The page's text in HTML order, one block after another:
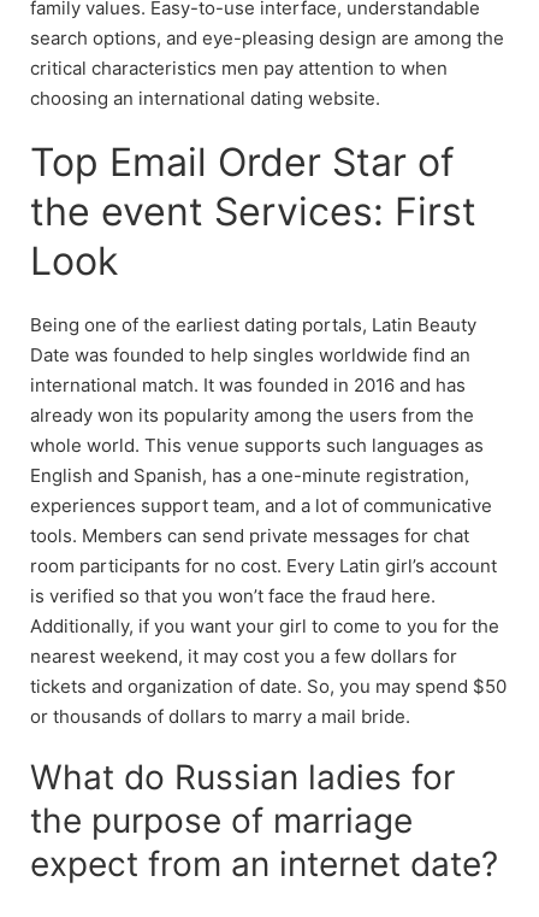
family values. Easy-to-use interface, understandable
search options, and eye-pleasing design are among the
critical characteristics men pay attention to when
choosing an international dating website.
Top Email Order Star of
the event Services: First
Look
Being one of the earliest dating portals, Latin Beauty
Date was founded to help singles worldwide find an
international match. It was founded in 2016 and has
already won its popularity among the users from the
whole world. This venue supports such languages as
English and Spanish, has a one-minute registration,
experiences support team, and a lot of communicative
tools. Members can send private messages for chat
room participants for no cost. Every Latin girl’s account
is verified so that you won’t face the fraud here.
Additionally, if you want your girl to come to you for the
nearest weekend, it may cost you a few dollars for
tickets and organization of date. So, you may spend $50
or thousands of dollars to marry a mail bride.
What do Russian ladies for
the purpose of marriage
expect from an internet date?